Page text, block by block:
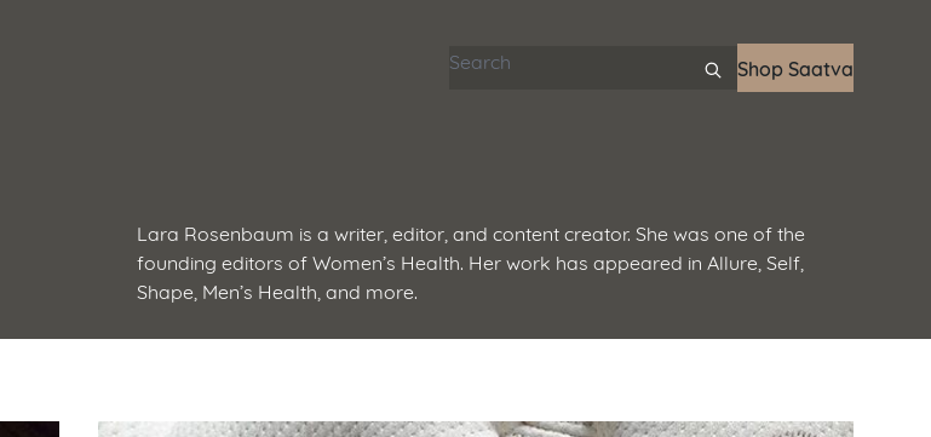
Search articles
Shop Saatva
Lara Rosenbaum is a writer, editor, and content creator. She was one of the
founding editors of Women’s Health. Her work has appeared in Allure, Self,
Shape, Men’s Health, and more.